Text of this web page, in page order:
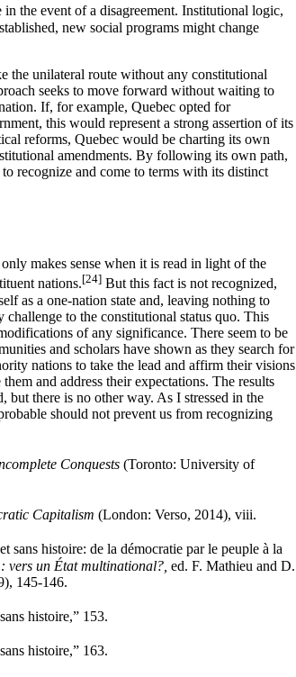
the event of a disagreement. Institutional logic,
new social programs might change
the unilateral route without any constitutional
seeks to move forward without waiting to
If, for example, Quebec opted for
this would represent a strong assertion of its
reforms, Quebec would be charting its own
amendments. By following its own path,
recognize and come to terms with its distinct
makes sense when it is read in light of the
nations.[24] But this fact is not recognized,
as a one-nation state and, leaving nothing to
to the constitutional status quo. This
of any significance. There seem to be
and scholars have shown as they search for
nations to take the lead and affirm their visions
and address their expectations. The results
there is no other way. As I stressed in the
should not prevent us from recognizing
Conquests (Toronto: University of
Capitalism (London: Verso, 2014), viii.
sans histoire: de la démocratie par le peuple à la
vers un État multinational?, ed. F. Mathieu and D.
145-146.
histoire,” 153.
histoire,” 163.